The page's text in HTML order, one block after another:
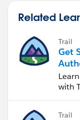
Related
Trail
Get
with
Trail